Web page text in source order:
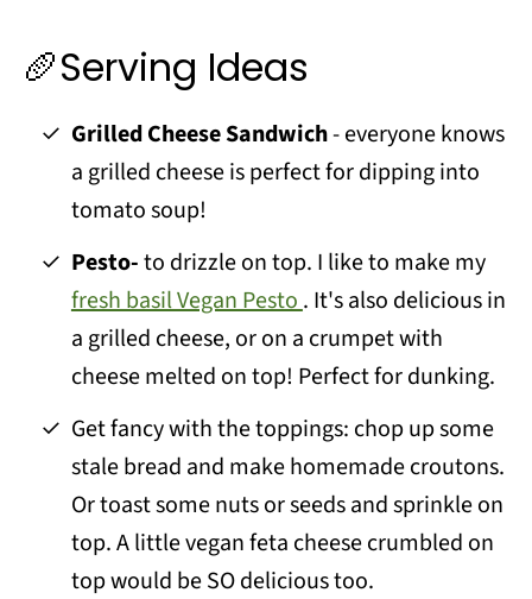
🥖Serving Ideas
Grilled Cheese Sandwich- everyone knows
a grilled cheese is perfect for dipping into
tomato soup!
Pesto-to drizzle on top. I like to make my
fresh basil Vegan Pesto. It's also delicious in
a grilled cheese, or on a crumpet with
cheese melted on top! Perfect for dunking.
Get fancy with the toppings: chop up some
stale bread and make homemade croutons.
Or toast some nuts or seeds and sprinkle on
top. A little vegan feta cheese crumbled on
top would be SO delicious too.